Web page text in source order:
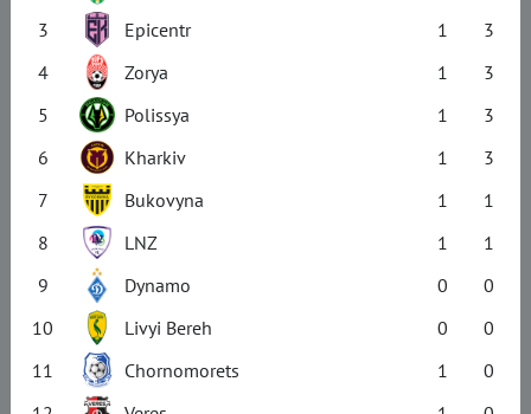
3
Epicentr 1
3
4
Zorya 1
3
5
Polissya 1
3
6
Kharkiv 1
3
7
Bukovyna 1
1
8
LNZ 1
1
9
Dynamo 0
0
10
Livyi Bereh 0
0
11
Chornomorets 1
0